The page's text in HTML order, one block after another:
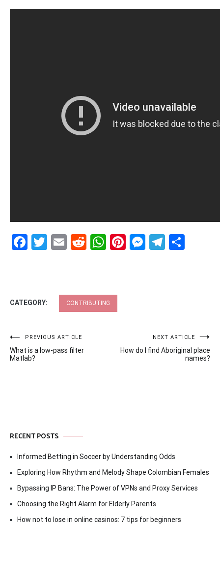
Facebook
Twitter
EmailRedditWhatsApp
Pinterest
CATEGORY: CONTRIBUTING
Post
navigation
PREVIOUS ARTICLE
What is a low-pass filter
Matlab?
NEXT ARTICLE
How do I find Aboriginal place
names?
RECENT POSTS
Informed Betting in Soccer by Understanding Odds
Exploring How Rhythm and Melody Shape Colombian Females
Bypassing IP Bans: The Power of VPNs and Proxy Services
Choosing the Right Alarm for Elderly Parents
How not to lose in online casinos: 7 tips for beginners